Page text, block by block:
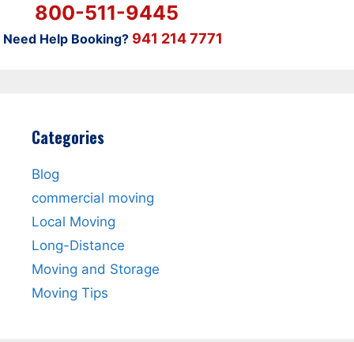
800-511-9445
Need Help Booking? 941 214 7771
Categories
Blog
commercial moving
Local Moving
Long-Distance
Moving and Storage
Moving Tips